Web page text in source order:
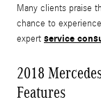
Many clients praise
chance to
expert service
2018
Features